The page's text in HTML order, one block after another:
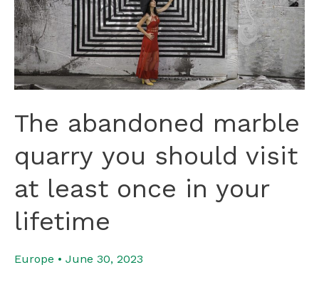
The abandoned marble
quarry you should visit
at least once in your
lifetime
Europe • June 30, 2023